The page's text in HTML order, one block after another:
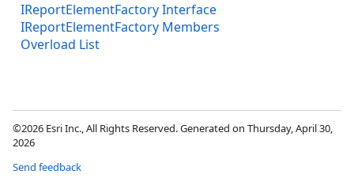
IReportElementFactory Interface
IReportElementFactory Members
Overload List
©2026 Esri Inc., All Rights Reserved. Generated on Thursday, April 30,
2026
Send feedback